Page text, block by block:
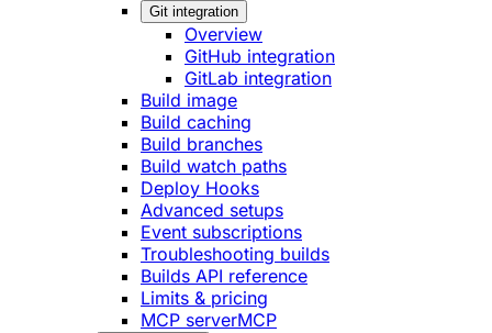
Git integration
Overview
GitHub integration
GitLab integration
Build image
Build caching
Build branches
Build watch paths
Deploy Hooks
Advanced setups
Event subscriptions
Troubleshooting builds
Builds API reference
Limits & pricing
MCP serverMCP